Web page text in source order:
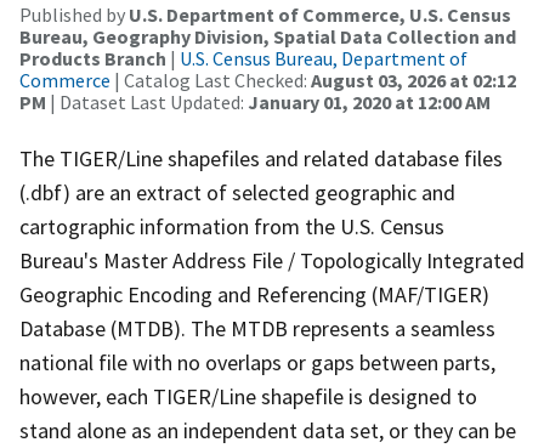
Published by U.S. Department of Commerce, U.S. Census
Bureau, Geography Division, Spatial Data Collection and
Products Branch | U.S. Census Bureau, Department of
Commerce | Catalog Last Checked: August 03, 2026 at 02:12
PM | Dataset Last Updated: January 01, 2020 at 12:00 AM
The TIGER/Line shapefiles and related database files
(.dbf) are an extract of selected geographic and
cartographic information from the U.S. Census
Bureau's Master Address File / Topologically Integrated
Geographic Encoding and Referencing (MAF/TIGER)
Database (MTDB). The MTDB represents a seamless
national file with no overlaps or gaps between parts,
however, each TIGER/Line shapefile is designed to
stand alone as an independent data set, or they can be